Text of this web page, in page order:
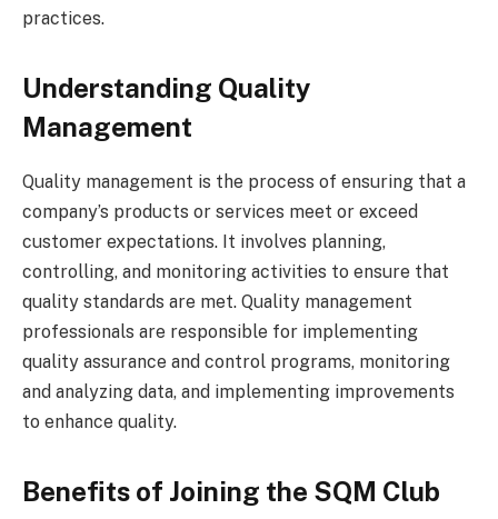
practices.
Understanding Quality
Management
Quality management is the process of ensuring that a
company’s products or services meet or exceed
customer expectations. It involves planning,
controlling, and monitoring activities to ensure that
quality standards are met. Quality management
professionals are responsible for implementing
quality assurance and control programs, monitoring
and analyzing data, and implementing improvements
to enhance quality.
Benefits of Joining the SQM Club